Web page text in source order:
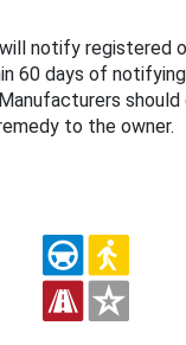
notify registered
60 days of
to the owner.